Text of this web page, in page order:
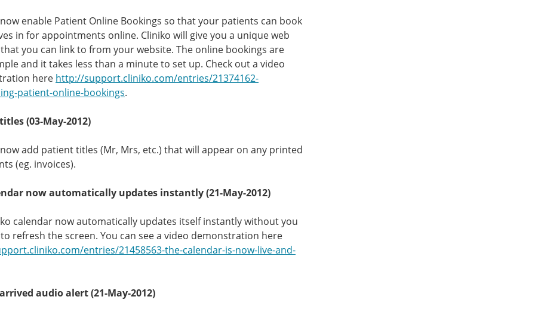
enable Patient Online Bookings so that your patients can book
in for appointments online. Cliniko will give you a unique web
you can link to from your website. The online bookings are
and it takes less than a minute to set up. Check out a video
here http://support.cliniko.com/entries/21374162-
patient-online-bookings.
(03-May-2012)
add patient titles (Mr, Mrs, etc.) that will appear on any printed
(eg. invoices).
now automatically updates instantly (21-May-2012)
calendar now automatically updates itself instantly without you
refresh the screen. You can see a video demonstration here
entries/21458563-the-calendar-is-now-live-and-
audio alert (21-May-2012)